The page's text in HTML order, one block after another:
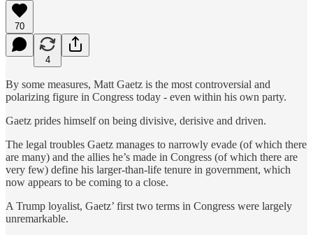
70
4
By some measures, Matt Gaetz is the most controversial and
polarizing figure in Congress today - even within his own party.
Gaetz prides himself on being divisive, derisive and driven.
The legal troubles Gaetz manages to narrowly evade (of which there
are many) and the allies he’s made in Congress (of which there are
very few) define his larger-than-life tenure in government, which
now appears to be coming to a close.
A Trump loyalist, Gaetz’ first two terms in Congress were largely
unremarkable.